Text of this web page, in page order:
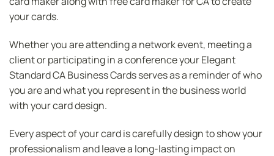
your cards.
Whether you are attending a network event, meeting a
client or participating in a conference your Elegant
Standard CA Business Cards serves as a reminder of who
you are and what you represent in the business world
with your card design.
Every aspect of your card is carefully design to show your
professionalism and leave a long-lasting impact on